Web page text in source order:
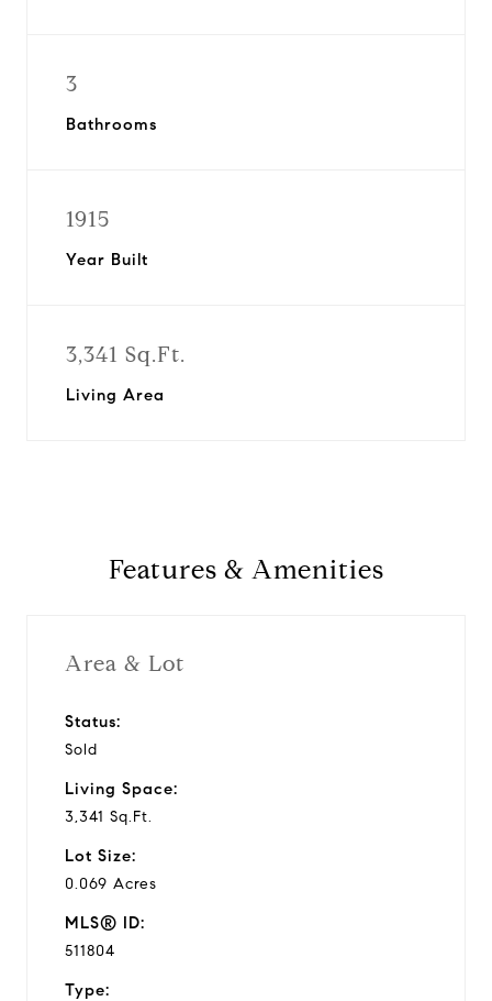
3
Bathrooms
1915
Year Built
3,341 Sq.Ft.
Living Area
Features & Amenities
Area & Lot
Status:
Sold
Living Space:
3,341 Sq.Ft.
Lot Size:
0.069 Acres
MLS® ID:
511804
Type: